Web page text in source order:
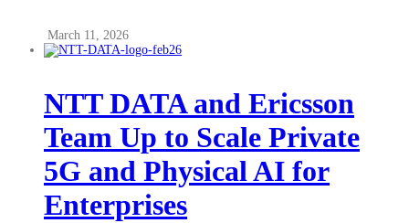
March 11, 2026
NTT DATA and Ericsson
Team Up to Scale Private
5G and Physical AI for
Enterprises